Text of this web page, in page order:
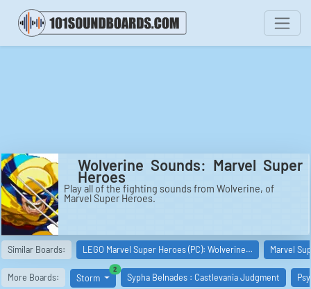
Wolverine Sounds: Marvel Super
Heroes
Play all of the fighting sounds from Wolverine, of
Marvel Super Heroes.
Similar Boards: LEGO Marvel Super Heroes (PC): Wolverine… Marvel
More Boards: Storm
2similar boards
Sypha Belnades : Castlevania Judgment